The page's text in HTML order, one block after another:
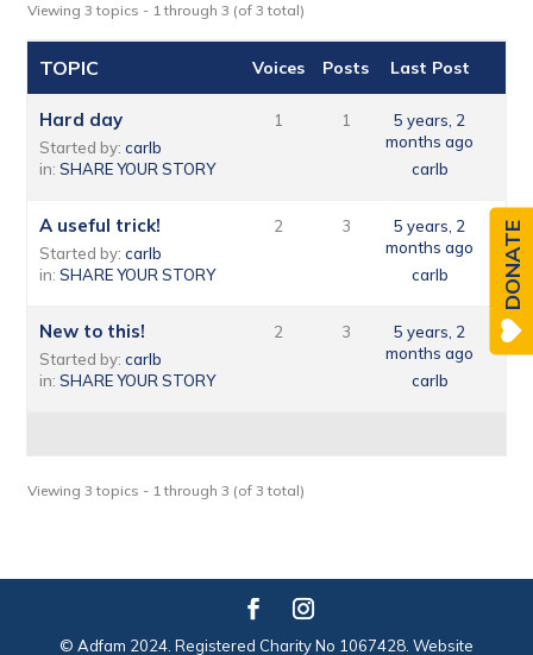
Viewing 3 topics - 1 through 3 (of 3 total)
TOPIC Voices Posts Last Post
Hard day
Started by:carlb
in:SHARE YOUR STORY
1 1
5 years, 2
months ago
carlb
A useful trick!
Started by:carlb
in:SHARE YOUR STORY
2 3
5 years, 2
months ago
carlb
New to this!
Started by:carlb
in:SHARE YOUR STORY
2 3
5 years, 2
months ago
carlb
Viewing 3 topics - 1 through 3 (of 3 total)
© Adfam 2024. Registered Charity No 1067428. Website
DONATE